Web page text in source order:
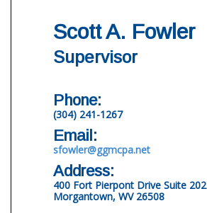
Scott A. Fowler
Supervisor
Phone:
(304) 241-1267
Email:
sfowler@ggmcpa.net
Address:
400 Fort Pierpont Drive Suite 202
Morgantown, WV 26508